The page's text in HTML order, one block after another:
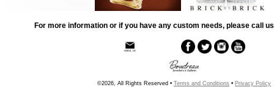
For more information or if you have any custom needs, please call
©2026, All Rights Reserved • Terms and Conditions • Privacy Policy